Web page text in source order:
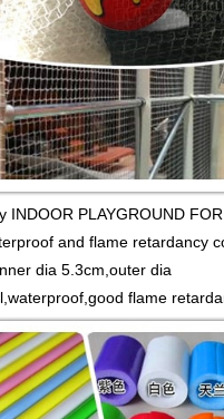
INDOOR PLAYGROUND FOR
and flame retardancy
dia 5.3cm,outer dia
flame